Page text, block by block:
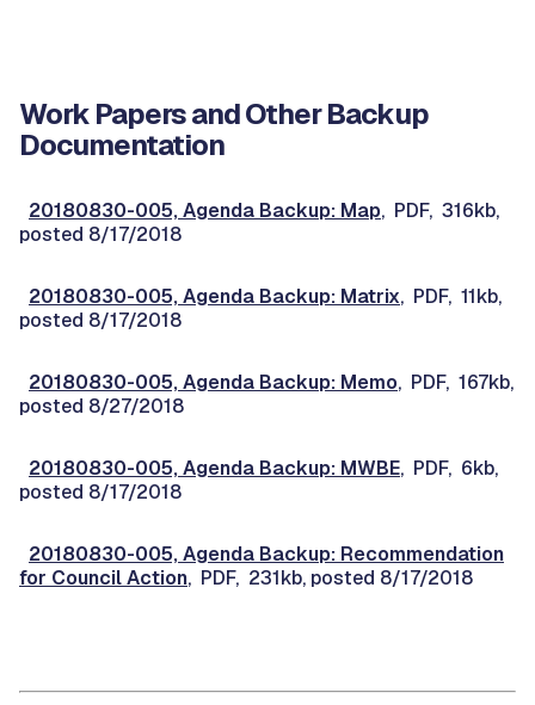
Work Papers and Other Backup
Documentation
20180830-005, Agenda Backup: Map, PDF, 316kb,
posted 8/17/2018
20180830-005, Agenda Backup: Matrix, PDF, 11kb,
posted 8/17/2018
20180830-005, Agenda Backup: Memo, PDF, 167kb,
posted 8/27/2018
20180830-005, Agenda Backup: MWBE, PDF, 6kb,
posted 8/17/2018
20180830-005, Agenda Backup: Recommendation
for Council Action, PDF, 231kb, posted 8/17/2018